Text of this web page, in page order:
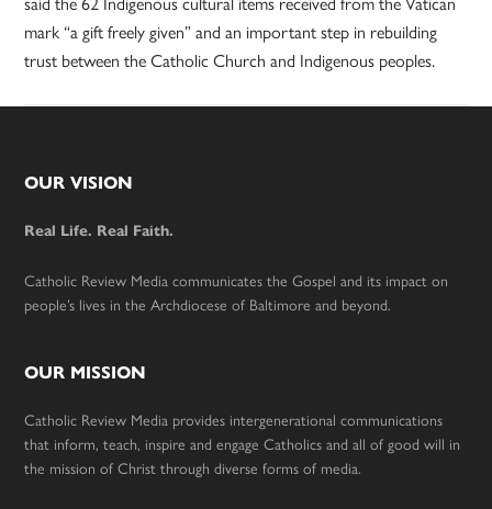
said the 62 Indigenous cultural items received from the Vatican
mark “a gift freely given” and an important step in rebuilding
trust between the Catholic Church and Indigenous peoples.
Footer
OUR VISION
Real Life. Real Faith.
Catholic Review Media communicates the Gospel and its impact on
people’s lives in the Archdiocese of Baltimore and beyond.
OUR MISSION
Catholic Review Media provides intergenerational communications
that inform, teach, inspire and engage Catholics and all of good will in
the mission of Christ through diverse forms of media.